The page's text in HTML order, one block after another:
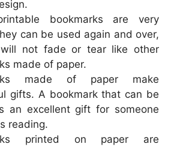
bookmarks are very
can be used again and over,
not fade or tear like other
made of paper.
made of paper make
gifts. A bookmark that can be
an excellent gift for someone
reading.
printed on paper are